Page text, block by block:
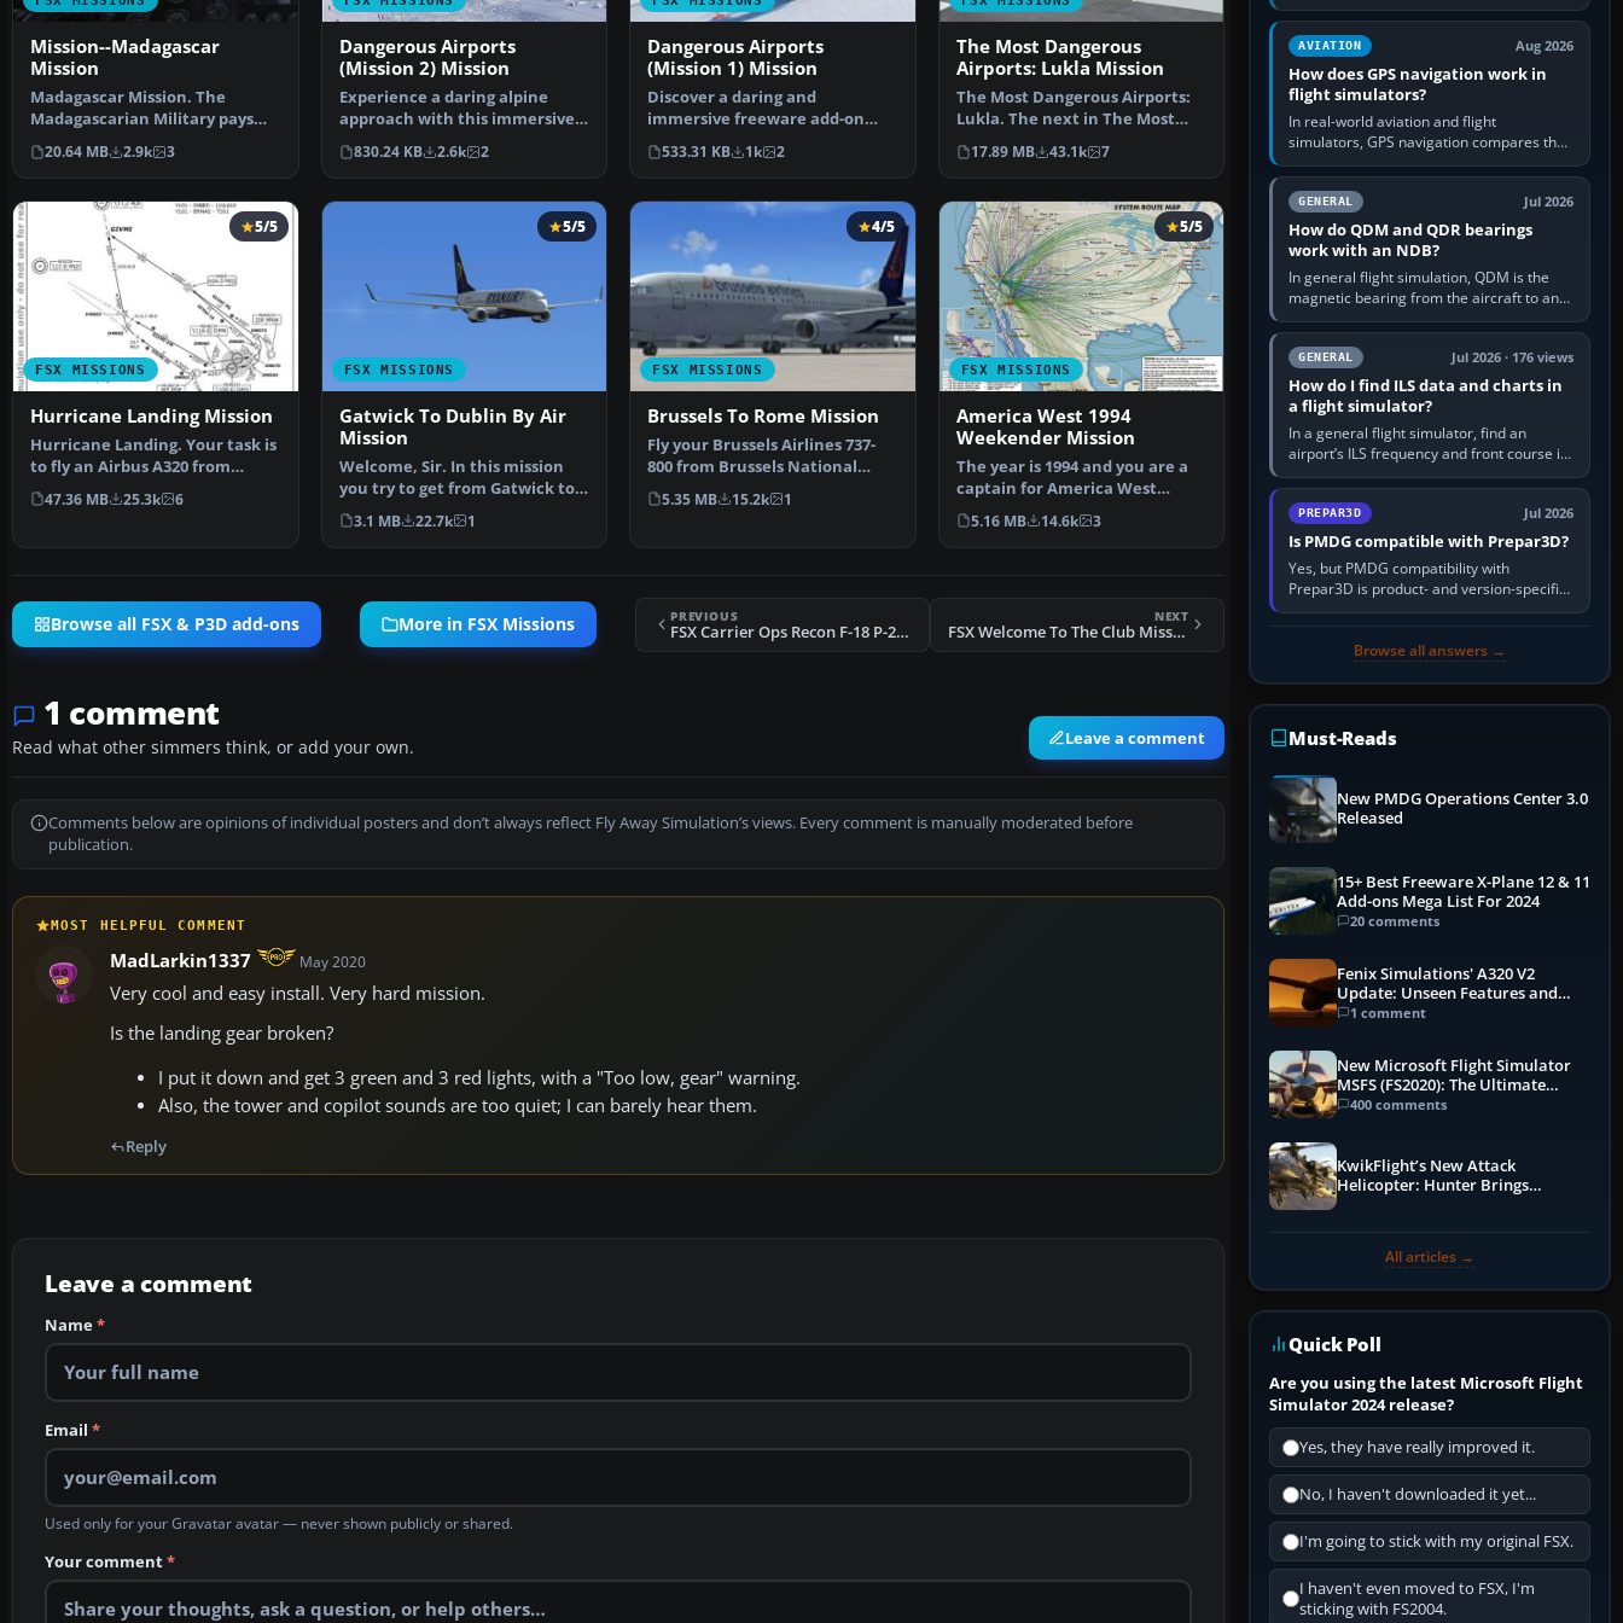
Mission--Madagascar
Mission
Madagascar Mission. The
Madagascarian Military pays
you for a transport fligh…
20.64 MB 2.9k 3
Dangerous Airports
(Mission 2) Mission
Experience a daring alpine
approach with this immersive
mission set amid the …
830.24 KB 2.6k 2
Dangerous Airports
(Mission 1) Mission
Discover a daring and
immersive freeware add-on
that challenges your landing …
533.31 KB 1k 2
The Most Dangerous
Airports: Lukla Mission
The Most Dangerous Airports:
Lukla. The next in The Most
Dangerous Airport Mi…
17.89 MB 43.1k 7
FSX MISSIONS
5/5
Hurricane Landing Mission
Hurricane Landing. Your task is
to fly an Airbus A320 from
Munich to Hamburg …
47.36 MB 25.3k 6
FSX MISSIONS
5/5
Gatwick To Dublin By Air
Mission
Welcome, Sir. In this mission
you try to get from Gatwick to
Dublin. It's ver…
3.1 MB 22.7k 1
FSX MISSIONS
4/5
Brussels To Rome Mission
Fly your Brussels Airlines 737-
800 from Brussels National
airport to Rome Fiu…
5.35 MB 15.2k 1
FSX MISSIONS
5/5
America West 1994
Weekender Mission
The year is 1994 and you are a
captain for America West
airlines called Capta…
5.16 MB 14.6k 3
Browse all FSX & P3D add-ons More in FSX Missions PREVIOUS
FSX Carrier Ops Recon F-18 P-2 Mission
NEXT
FSX Welcome To The Club Mission
1 comment
Read what other simmers think, or add your own. Leave a comment
Comments below are opinions of individual posters and don’t always reflect Fly Away Simulation’s views. Every comment is manually moderated before
publication.
MOST HELPFUL COMMENT
MadLarkin1337 May 2020
Very cool and easy install. Very hard mission.
Is the landing gear broken?
I put it down and get 3 green and 3 red lights, with a "Too low, gear" warning.
Also, the tower and copilot sounds are too quiet; I can barely hear them.
Reply
Leave a comment
Name*
Email *
Used only for your Gravatar avatar — never shown publicly or shared.
Your comment*
offers a “static vehicles” or “ground
equipment” option.…
AVIATION Aug 2026
How does GPS navigation work in
flight simulators?
In real-world aviation and flight
simulators, GPS navigation compares the
aircraft’s position with a route stored in
the GPS or flight-management…
GENERAL Jul 2026
How do QDM and QDR bearings
work with an NDB?
In general flight simulation, QDM is the
magnetic bearing from the aircraft to an
NDB—the no-wind heading that would
take you to it. QDR is the…
GENERAL Jul 2026 · 176 views
How do I find ILS data and charts in
a flight simulator?
In a general flight simulator, find an
airport’s ILS frequency and front course in
the world map or flight planner, airport
information, the…
PREPAR3D Jul 2026
Is PMDG compatible with Prepar3D?
Yes, but PMDG compatibility with
Prepar3D is product- and version-specific.
You need a PMDG aircraft edition whose
Browse all answers →
Must-Reads
New PMDG Operations Center 3.0
Released
15+ Best Freeware X-Plane 12 & 11
Add-ons Mega List For 2024
20 comments
Fenix Simulations' A320 V2
Update: Unseen Features and
Performance Enhancements
1 comment
New Microsoft Flight Simulator
MSFS (FS2020): The Ultimate
Guide
400 comments
KwikFlight’s New Attack
Helicopter: Hunter Brings
All articles →
Quick Poll
Are you using the latest Microsoft Flight
Simulator 2024 release?
Yes, they have really improved it.
No, I haven't downloaded it yet...
I'm going to stick with my original FSX.
I haven't even moved to FSX, I'm
sticking with FS2004.